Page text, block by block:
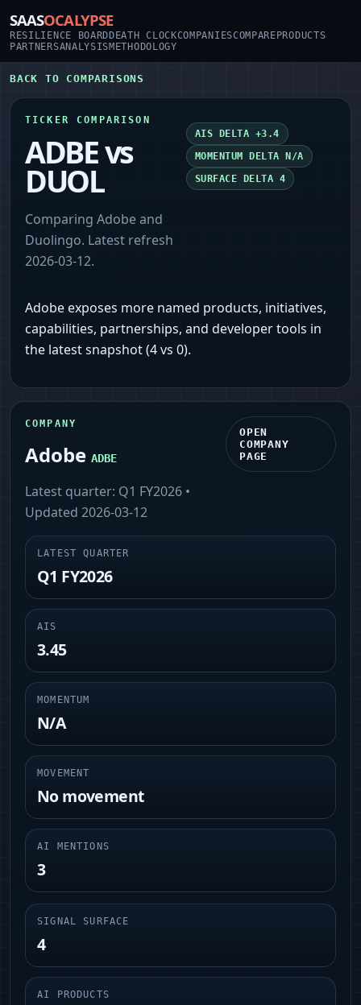
SAASOCALYPSE
RESILIENCE BOARD DEATH CLOCKCOMPANIESCOMPARE PRODUCTS
PARTNERSANALYSISMETHODOLOGY
BACK TO COMPARISONS
TICKER COMPARISON
ADBEvs
DUOL
Comparing Adobeand
Duolingo. Latest refresh
2026-03-12.
AIS DELTA +3.4
MOMENTUM DELTA
N/A
SURFACE DELTA 4
Adobe exposes more named products, initiatives,
capabilities, partnerships, and developer tools in
the latest snapshot (4 vs 0).
COMPANY
Adobe ADBE
Latest quarter: Q1 FY2026 •
Updated 2026-03-12
OPEN
COMPANY
PAGE
LATEST QUARTER
Q1 FY2026
AIS
3.45
MOMENTUM
N/A
MOVEMENT
No movement
AI MENTIONS
3
SIGNAL SURFACE
4
AI PRODUCTS